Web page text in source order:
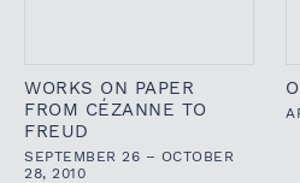
WORKS ON PAPER
FROM CÉZANNE TO
FREUD
SEPTEMBER 26 – OCTOBER
28, 2010